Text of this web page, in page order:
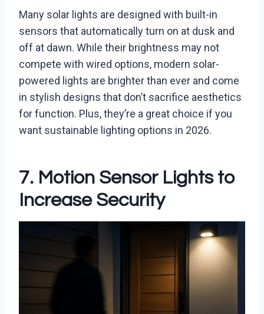
Many solar lights are designed with built-in
sensors that automatically turn on at dusk and
off at dawn. While their brightness may not
compete with wired options, modern solar-
powered lights are brighter than ever and come
in stylish designs that don’t sacrifice aesthetics
for function. Plus, they’re a great choice if you
want sustainable lighting options in 2026.
7. Motion Sensor Lights to
Increase Security